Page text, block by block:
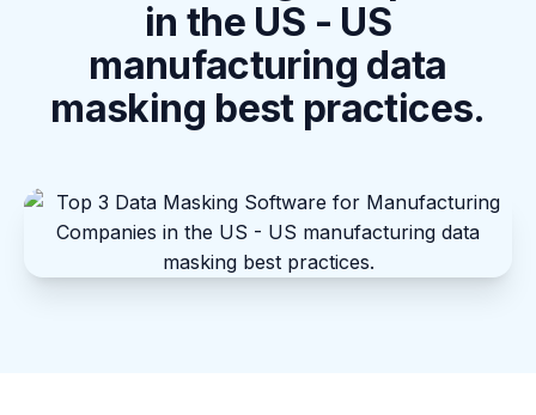
in the US - US
manufacturing data
masking best practices.